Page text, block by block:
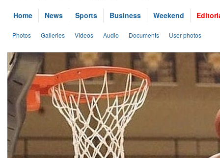
Home News Sports Business Weekend
Photos Galleries Videos Audio Documents User photos